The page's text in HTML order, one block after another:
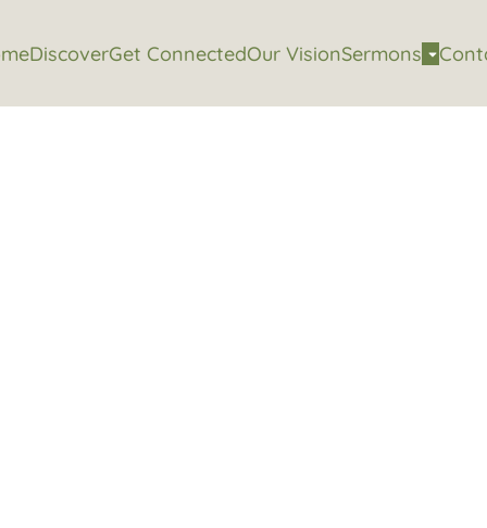
DiscoverGet ConnectedOur VisionSermons